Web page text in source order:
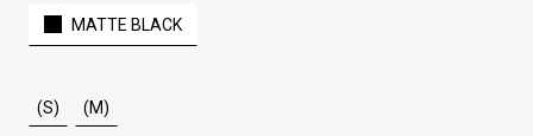
MATTE BLACK
(S) (M)